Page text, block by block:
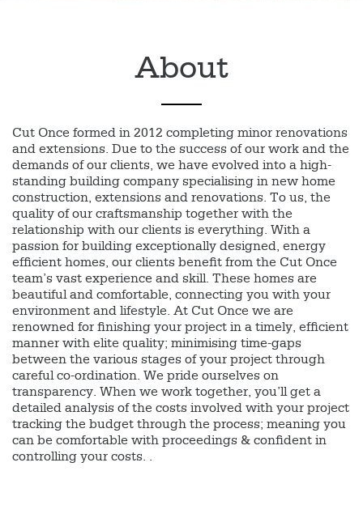
About
Cut Once formed in 2012 completing minor renovations
and extensions. Due to the success of our work and the
demands of our clients, we have evolved into a high-
standing building company specialising in new home
construction, extensions and renovations. To us, the
quality of our craftsmanship together with the
relationship with our clients is everything. With a
passion for building exceptionally designed, energy
efficient homes, our clients benefit from the Cut Once
team’s vast experience and skill. These homes are
beautiful and comfortable, connecting you with your
environment and lifestyle. At Cut Once we are
renowned for finishing your project in a timely, efficient
manner with elite quality; minimising time-gaps
between the various stages of your project through
careful co-ordination. We pride ourselves on
transparency. When we work together, you’ll get a
detailed analysis of the costs involved with your project
tracking the budget through the process; meaning you
can be comfortable with proceedings & confident in
controlling your costs. .